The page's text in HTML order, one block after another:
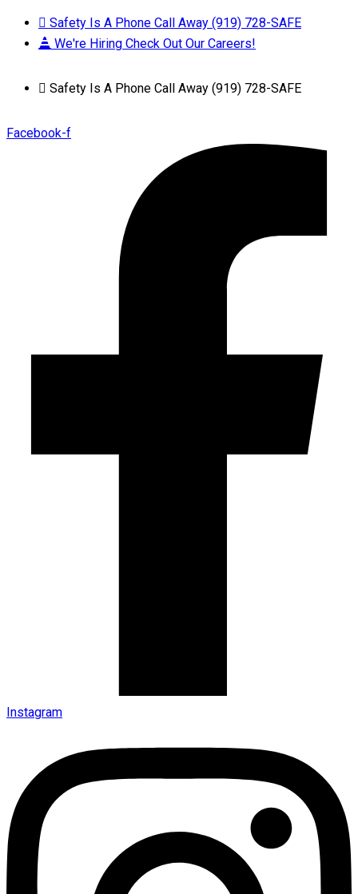
Safety Is A Phone Call Away (919) 728-SAFE
We're Hiring Check Out Our Careers!
Safety Is A Phone Call Away (919) 728-SAFE
Facebook-f
Instagram